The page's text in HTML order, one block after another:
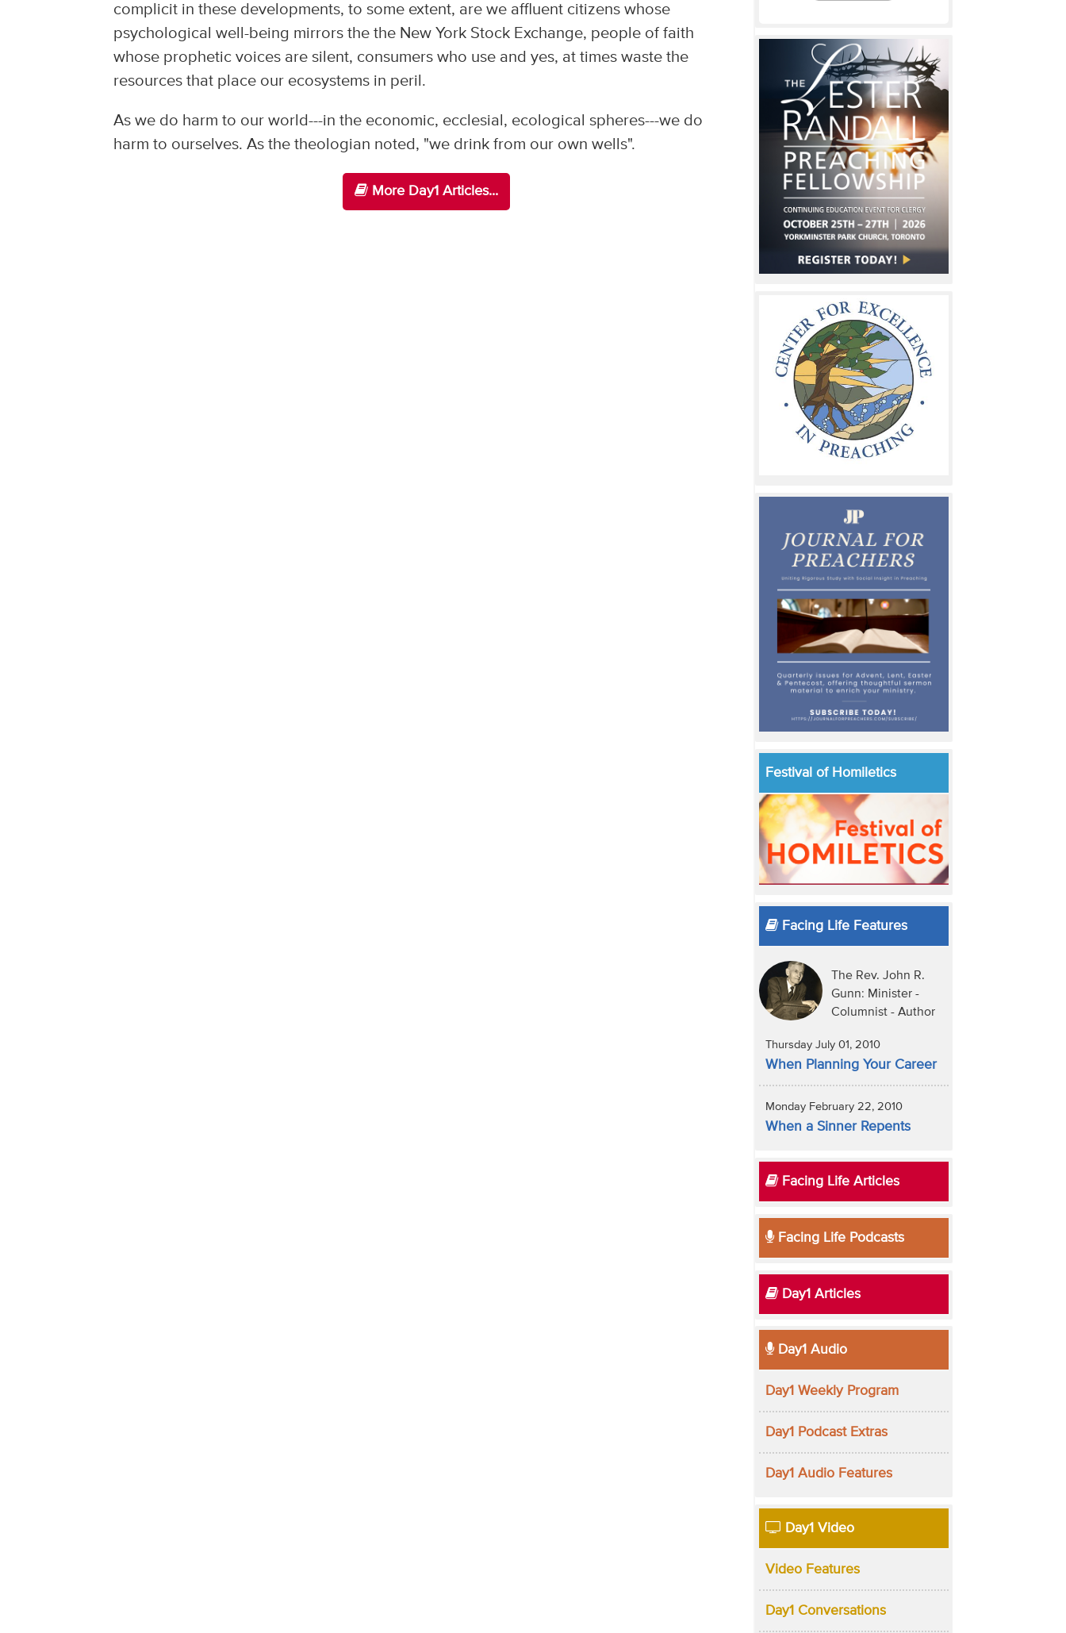
complicit in these developments, to some extent, are we affluent citizens whose
psychological well-being mirrors the the New York Stock Exchange, people of faith
whose prophetic voices are silent, consumers who use and yes, at times waste the
resources that place our ecosystems in peril.
As we do harm to our world---in the economic, ecclesial, ecological spheres---we do
harm to ourselves. As the theologian noted, "we drink from our own wells".
More Day1 Articles...
Festival of Homiletics
Facing Life Features
The Rev. John R.
Gunn: Minister -
Columnist - Author
Thursday July 01, 2010
When Planning Your Career
Monday February 22, 2010
When a Sinner Repents
Facing Life Articles
Facing Life Podcasts
Day1 Articles
Day1 Audio
Day1 Weekly Program
Day1 Podcast Extras
Day1 Audio Features
Day1 Video
Video Features
Day1 Conversations